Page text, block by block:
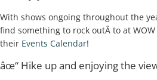
With shows ongoing throughout the
find something to rock outÂ to at
their Events Calendar!
âœ“ Hike up and enjoying the